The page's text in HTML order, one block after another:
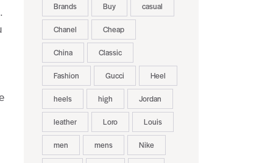
Brands Buy casual
Chanel Cheap
China Classic
Fashion Gucci Heel
heels high Jordan
leather Loro Louis
men mens Nike